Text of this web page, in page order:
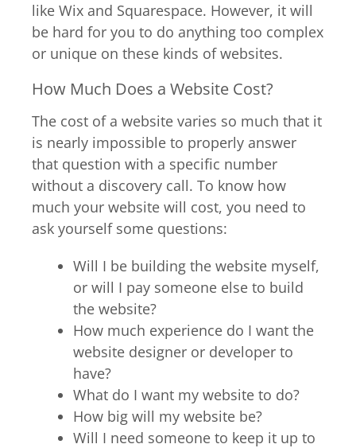
like Wix and Squarespace. However, it will
be hard for you to do anything too complex
or unique on these kinds of websites.
How Much Does a Website Cost?
The cost of a website varies so much that it
is nearly impossible to properly answer
that question with a specific number
without a discovery call. To know how
much your website will cost, you need to
ask yourself some questions:
Will I be building the website myself,
or will I pay someone else to build
the website?
How much experience do I want the
website designer or developer to
have?
What do I want my website to do?
How big will my website be?
Will I need someone to keep it up to